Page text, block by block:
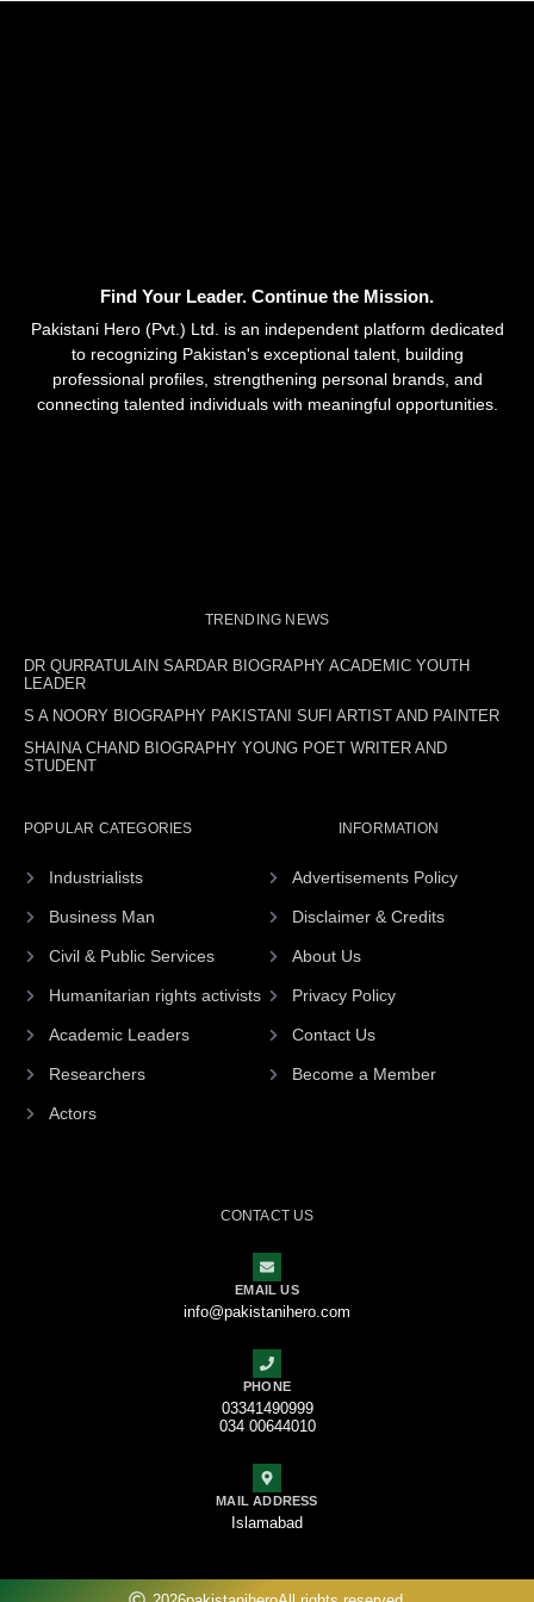
Find Your Leader. Continue the Mission.
Pakistani Hero (Pvt.) Ltd. is an independent platform dedicated
to recognizing Pakistan's exceptional talent, building
professional profiles, strengthening personal brands, and
connecting talented individuals with meaningful opportunities.
TRENDING NEWS
DR QURRATULAIN SARDAR BIOGRAPHY ACADEMIC YOUTH
LEADER
S A NOORY BIOGRAPHY PAKISTANI SUFI ARTIST AND PAINTER
SHAINA CHAND BIOGRAPHY YOUNG POET WRITER AND
STUDENT
POPULAR CATEGORIES
Industrialists
Business Man
Civil & Public Services
Humanitarian rights activists
Academic Leaders
Researchers
Actors
INFORMATION
Advertisements Policy
Disclaimer & Credits
About Us
Privacy Policy
Contact Us
Become a Member
CONTACT US
EMAIL US
info@pakistanihero.com
PHONE
03341490999
034 00644010
MAIL ADDRESS
Islamabad